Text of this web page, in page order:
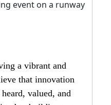
a vibrant and
that innovation
valued, and